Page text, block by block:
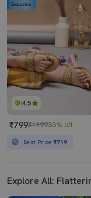
4.5
Exclusive
₹799₹119933% off
Best Price ₹719
Explore All: